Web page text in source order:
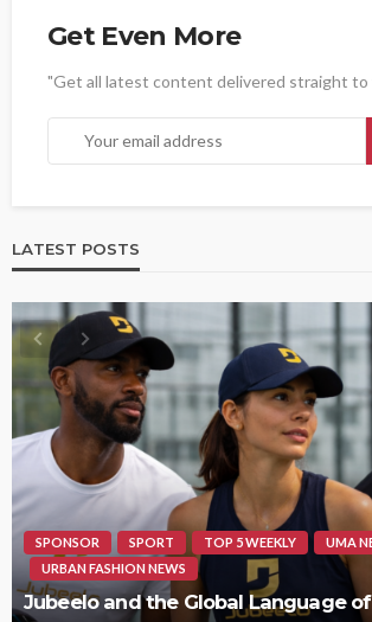
Get Even More
"Get all latest content delivered straight to
LATEST POSTS
SPONSOR SPORT TOP 5 WEEKLY
UMA
URBAN FASHION NEWS
Jubeelo and the Global Language